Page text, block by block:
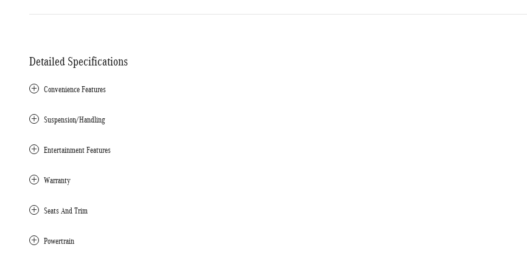
Detailed Specifications
Convenience Features
Suspension/Handling
Entertainment Features
Warranty
Seats And Trim
Powertrain